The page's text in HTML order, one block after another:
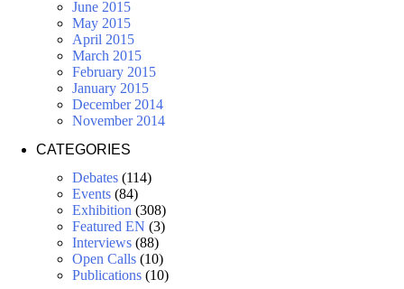
June 2015
May 2015
April 2015
March 2015
February 2015
January 2015
December 2014
November 2014
CATEGORIES
Debates (114)
Events (84)
Exhibition (308)
Featured EN (3)
Interviews (88)
Open Calls (10)
Publications (10)